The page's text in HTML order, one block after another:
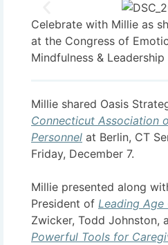
Celebrate with Millie as
at the Congress of
Mindfulness &
Millie shared Oasis
Connecticut Association
Personnel at Berlin, CT
Friday, December 7.
Millie presented along
President of Leading Age
Zwicker, Todd Johnston,
Powerful Tools for